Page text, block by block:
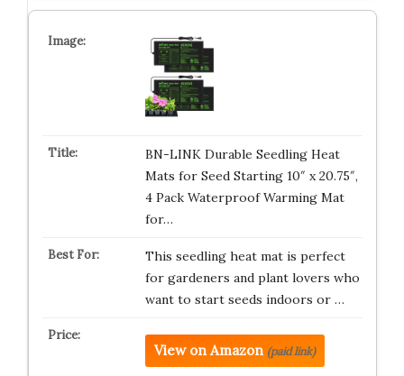
BN-LINK Durable Seedling Heat
Mats for Seed Starting 10″ x 20.75″,
4 Pack Waterproof Warming Mat
for…
This seedling heat mat is perfect
for gardeners and plant lovers who
want to start seeds indoors or …
View on Amazon (paid link)